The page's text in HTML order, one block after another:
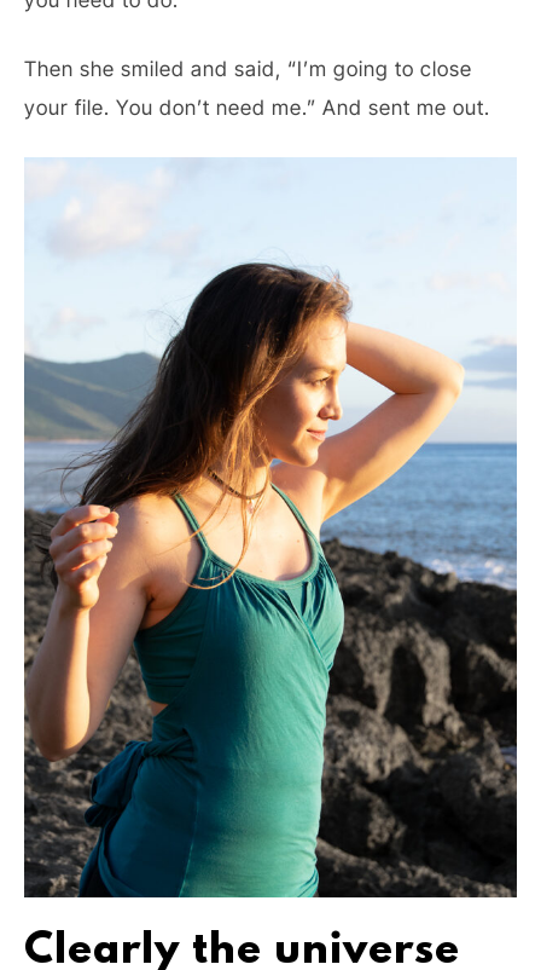
Then she smiled and said, “I’m going to close
your file. You don’t need me.” And sent me out.
Clearly the universe